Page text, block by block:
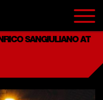
SANGIULIANO AT